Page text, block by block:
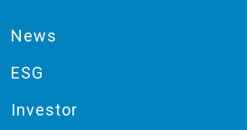
News
ESG
Investor